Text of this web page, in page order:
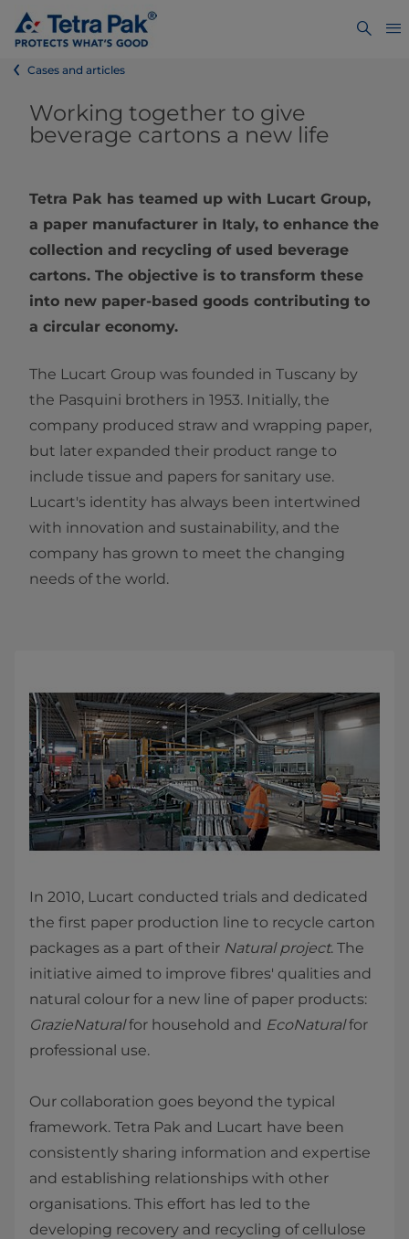
Cases and articles
Working together to give
beverage cartons a new life
Tetra Pak has teamed up with Lucart Group,
a paper manufacturer in Italy, to enhance the
collection and recycling of used beverage
cartons. The objective is to transform these
into new paper-based goods contributing to
a circular economy.
The Lucart Group was founded in Tuscany by
the Pasquini brothers in 1953. Initially, the
company produced straw and wrapping paper,
but later expanded their product range to
include tissue and papers for sanitary use.
Lucart's identity has always been intertwined
with innovation and sustainability, and the
company has grown to meet the changing
needs of the world.
In 2010, Lucart conducted trials and dedicated
the first paper production line to recycle carton
packages as a part of their Natural project. The
initiative aimed to improve fibres' qualities and
natural colour for a new line of paper products:
GrazieNaturalfor household and EcoNaturalfor
professional use.
Our collaboration goes beyond the typical
framework. Tetra Pak and Lucart have been
consistently sharing information and expertise
and establishing relationships with other
organisations. This effort has led to the
developing recovery and recycling of cellulose